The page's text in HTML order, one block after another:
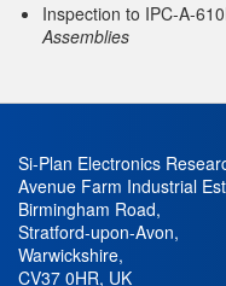
Inspection to IPC-A-
Assemblies
Si-Plan Electronics
Avenue Farm Industrial
Birmingham Road,
Stratford-upon-Avon,
Warwickshire,
CV37 0HR, UK